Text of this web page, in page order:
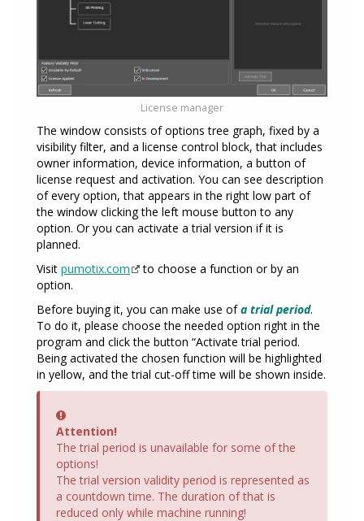
License manager
The window consists of options tree graph, fixed by a
visibility filter, and a license control block, that includes
owner information, device information, a button of
license request and activation. You can see description
of every option, that appears in the right low part of
the window clicking the left mouse button to any
option. Or you can activate a trial version if it is
planned.
Visit pumotix.com
to choose a function or by an
option.
Before buying it, you can make use ofa trial period.
To do it, please choose the needed option right in the
program and click the button “Activate trial period.
Being activated the chosen function will be highlighted
in yellow, and the trial cut-off time will be shown inside.
Error
Attention!
The trial period is unavailable for some of the
options!
The trial version validity period is represented as
a countdown time. The duration of that is
reduced only while machine running!